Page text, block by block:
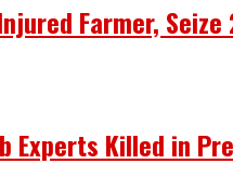
Farmer,
Experts Killed in